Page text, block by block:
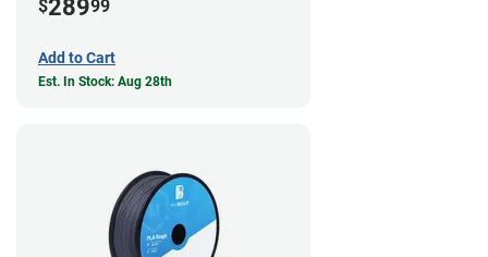
$28999
Add to Cart
Est. In Stock: Aug 28th